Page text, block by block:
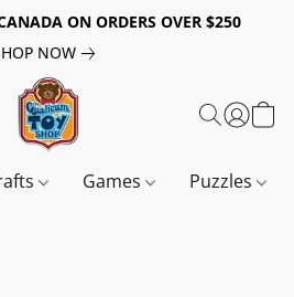
ON ORDERS OVER $250
NOW
Games Puzzles